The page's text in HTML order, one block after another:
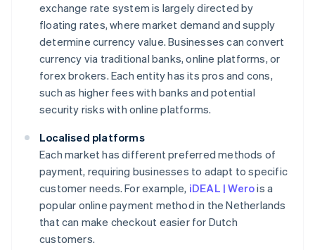
exchange rate system is largely directed by
floating rates, where market demand and supply
determine currency value. Businesses can convert
currency via traditional banks, online platforms, or
forex brokers. Each entity has its pros and cons,
such as higher fees with banks and potential
security risks with online platforms.
Localised platforms
Each market has different preferred methods of
payment, requiring businesses to adapt to specific
customer needs. For example, iDEAL | Werois a
popular online payment method in the Netherlands
that can make checkout easier for Dutch
customers.